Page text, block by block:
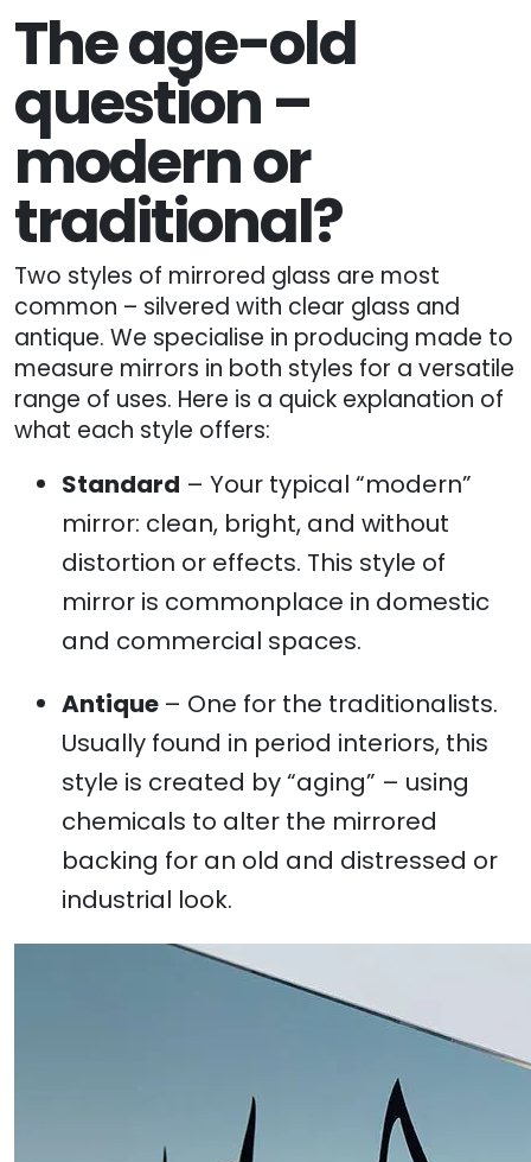
The age-old
question –
modern or
traditional?
Two styles of mirrored glass are most
common – silvered with clear glass and
antique. We specialise in producing made to
measure mirrors in both styles for a versatile
range of uses. Here is a quick explanation of
what each style offers:
Standard – Your typical “modern”
mirror: clean, bright, and without
distortion or effects. This style of
mirror is commonplace in domestic
and commercial spaces.
Antique – One for the traditionalists.
Usually found in period interiors, this
style is created by “aging” – using
chemicals to alter the mirrored
backing for an old and distressed or
industrial look.